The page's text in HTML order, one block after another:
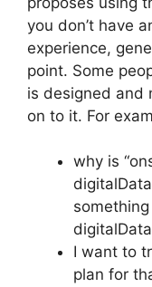
you don’t have
experience,
point. Some
is designed and
on to it. For
why is
I want to
plan for